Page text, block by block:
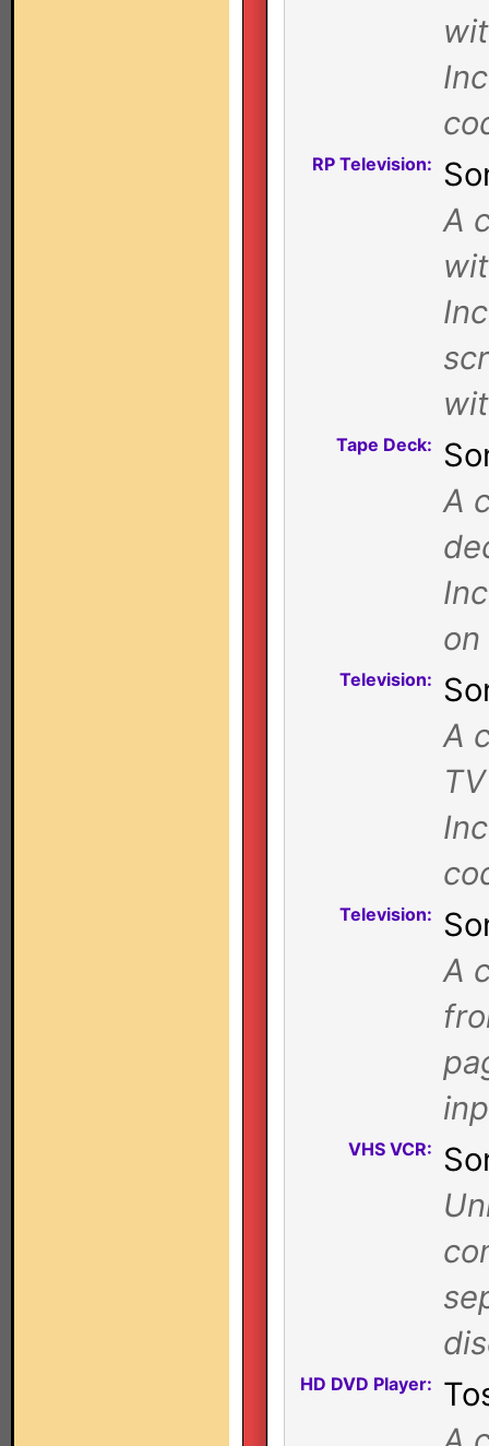
RP Television:
A
Tape Deck:
A
Television:
A
Television:
A
VHS VCR:
HD DVD Player: